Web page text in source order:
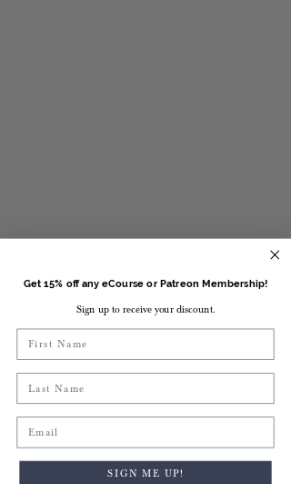
Get 15% off any eCourse or Patreon Membership!
Sign up to receive your discount.
First Name
Last Name
SIGN ME UP!